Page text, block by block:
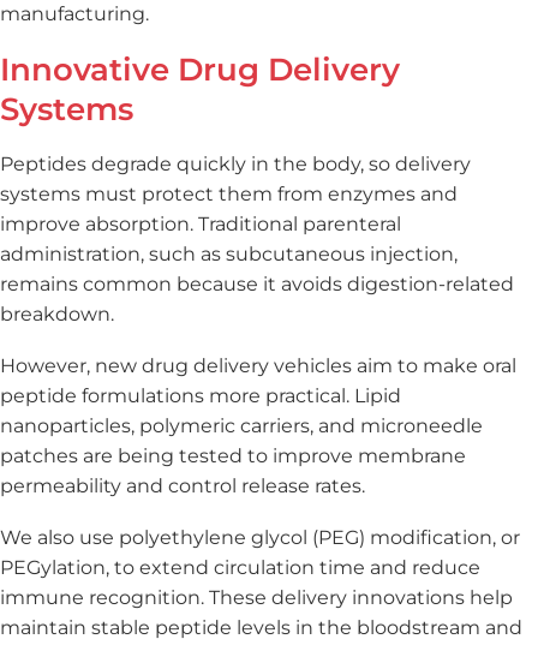
manufacturing.
Innovative Drug Delivery
Systems
Peptides degrade quickly in the body, so delivery
systems must protect them from enzymes and
improve absorption. Traditional parenteral
administration, such as subcutaneous injection,
remains common because it avoids digestion-related
breakdown.
However, new drug delivery vehicles aim to make oral
peptide formulations more practical. Lipid
nanoparticles, polymeric carriers, and microneedle
patches are being tested to improve membrane
permeability and control release rates.
We also use polyethylene glycol (PEG) modification, or
PEGylation, to extend circulation time and reduce
immune recognition. These delivery innovations help
maintain stable peptide levels in the bloodstream and